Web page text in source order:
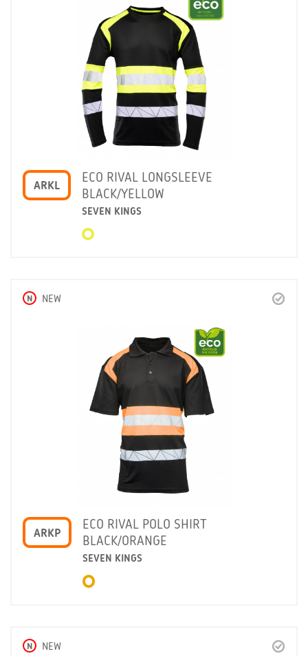
ARKL
ECO RIVAL LONGSLEEVE
BLACK/YELLOW
SEVEN KINGS
N NEW
ARKP
ECO RIVAL POLO SHIRT
BLACK/ORANGE
SEVEN KINGS
N NEW